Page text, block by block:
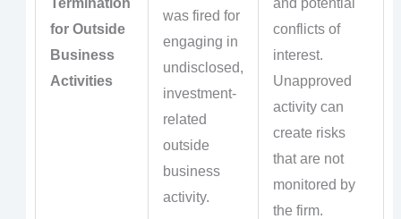
Termination
for Outside
Business
Activities
was fired for
engaging in
undisclosed,
investment-
related
outside
business
activity.
and potential
conflicts of
interest.
Unapproved
activity can
create risks
that are not
monitored by
the firm.